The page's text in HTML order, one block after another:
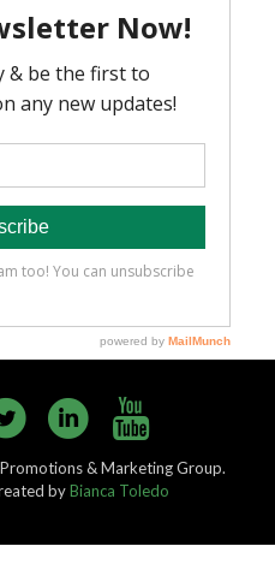
& Marketing Group.
byBianca Toledo